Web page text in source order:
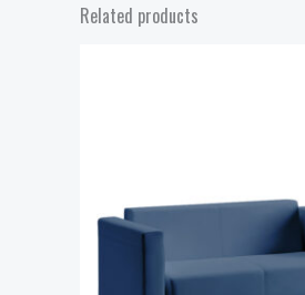
Related products